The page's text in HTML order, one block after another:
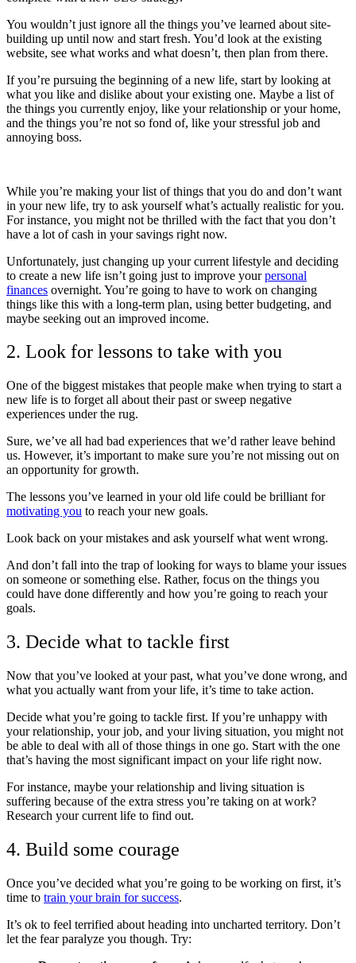
You wouldn’t just ignore all the things you’ve learned about site-
building up until now and start fresh. You’d look at the existing
website, see what works and what doesn’t, then plan from there.
If you’re pursuing the beginning of a new life, start by looking at
what you like and dislike about your existing one. Maybe a list of
the things you currently enjoy, like your relationship or your home,
and the things you’re not so fond of, like your stressful job and
annoying boss.
While you’re making your list of things that you do and don’t want
in your new life, try to ask yourself what’s actually realistic for you.
For instance, you might not be thrilled with the fact that you don’t
have a lot of cash in your savings right now.
Unfortunately, just changing up your current lifestyle and deciding
to create a new life isn’t going just to improve yourpersonal
finances overnight. You’re going to have to work on changing
things like this with a long-term plan, using better budgeting, and
maybe seeking out an improved income.
2. Look for lessons to take with you
One of the biggest mistakes that people make when trying to start a
new life is to forget all about their past or sweep negative
experiences under the rug.
Sure, we’ve all had bad experiences that we’d rather leave behind
us. However, it’s important to make sure you’re not missing out on
an opportunity for growth.
The lessons you’ve learned in your old life could be brilliant for
motivating you to reach your new goals.
Look back on your mistakes and ask yourself what went wrong.
And don’t fall into the trap of looking for ways to blame your issues
on someone or something else. Rather, focus on the things you
could have done differently and how you’re going to reach your
goals.
3. Decide what to tackle first
Now that you’ve looked at your past, what you’ve done wrong, and
what you actually want from your life, it’s time to take action.
Decide what you’re going to tackle first. If you’re unhappy with
your relationship, your job, and your living situation, you might not
be able to deal with all of those things in one go. Start with the one
that’s having the most significant impact on your life right now.
For instance, maybe your relationship and living situation is
suffering because of the extra stress you’re taking on at work?
Research your current life to find out.
4. Build some courage
Once you’ve decided what you’re going to be working on first, it’s
time to train your brain for success.
It’s ok to feel terrified about heading into uncharted territory. Don’t
let the fear paralyze you though. Try: